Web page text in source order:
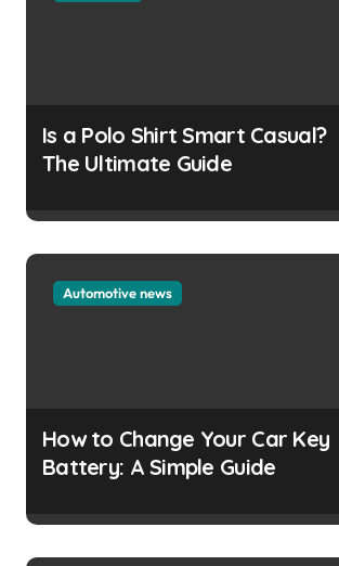
Is a Polo Shirt Smart Casual?
The Ultimate Guide
Automotive news
How to Change Your Car Key
Battery: A Simple Guide